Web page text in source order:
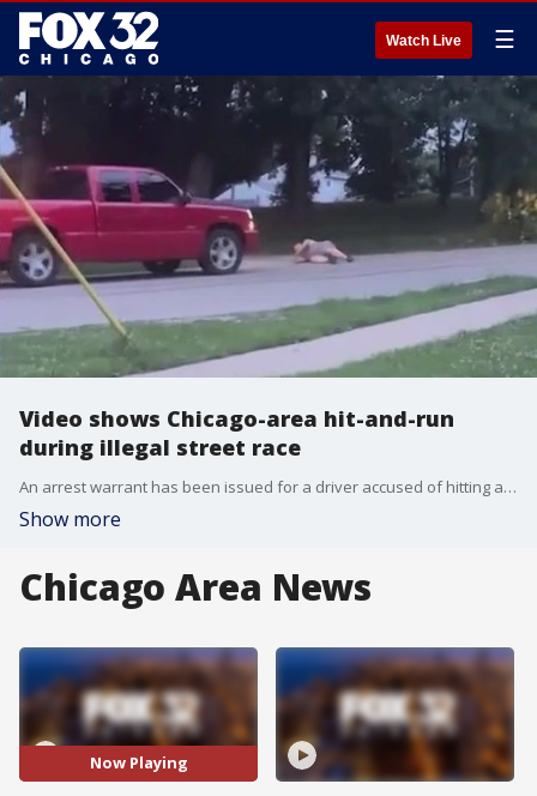
Watch Live ☰
Video shows Chicago-area hit-and-run
during illegal street race
An arrest warrant has been issued for a driver accused of hitting a man with his truck during an illegal street race last weekend in Round Lake Beach.
Show more
Chicago Area News
Now Playing